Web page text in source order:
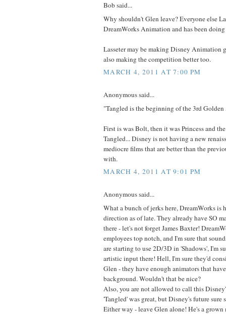
Bob said...
Why shouldn't Glen leave? Everyone else
DreamWorks Animation and has been
Lasseter may be making Disney Animation
also making the competition better too.
MARCH 4, 2011 AT 7:00 PM
Anonymous said...
"Tangled is the beginning of the 3rd
First is was Bolt, then it was Princess and
Tangled... Disney is not having a new
mediocre films that are better than the
with.
MARCH 4, 2011 AT 9:01 PM
Anonymous said...
What a bunch of jerks here, DreamWorks is
direction as of late. They already have SO
there - let's not forget James Baxter!
employees top notch, and I'm sure that
are starting to use 2D/3D in 'Shadows', I'm
artistic input there! Hell, I'm sure they'd
Glen - they have enough animators that
background. Wouldn't that be nice?
Also, you are not allowed to call this
'Tangled' was great, but Disney's future
Either way - leave Glen alone! He's a grown